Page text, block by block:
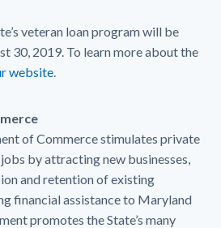
veteran loan program will be
30, 2019. To learn more about the
website.
of Commerce stimulates private
by attracting new businesses,
and retention of existing
financial assistance to Maryland
promotes the State’s many